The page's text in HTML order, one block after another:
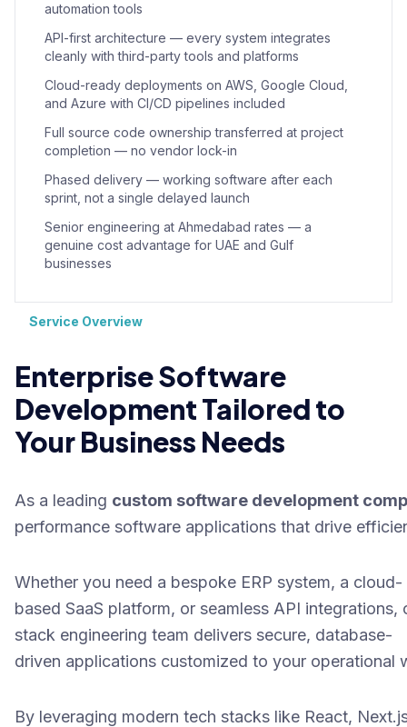
automation tools
API-first architecture — every system integrates
cleanly with third-party tools and platforms
Cloud-ready deployments on AWS, Google Cloud,
and Azure with CI/CD pipelines included
Full source code ownership transferred at project
completion — no vendor lock-in
Phased delivery — working software after each
sprint, not a single delayed launch
Senior engineering at Ahmedabad rates — a
genuine cost advantage for UAE and Gulf
businesses
Service Overview
Enterprise Software
Development Tailored to
Your Business Needs
As a leading custom software development
performance software applications that drive
Whether you need a bespoke ERP system, a cloud-
based SaaS platform, or seamless API integrations,
stack engineering team delivers secure, database-
driven applications customized to your operational
By leveraging modern tech stacks like React,